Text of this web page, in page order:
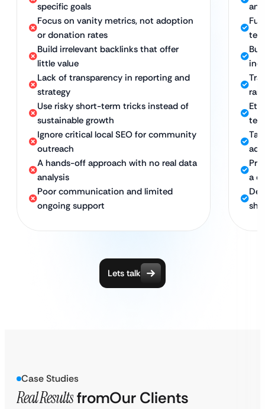
specific goals
Focus on vanity metrics, not adoption
or donation rates
Build irrelevant backlinks that offer
little value
Lack of transparency in reporting and
strategy
Use risky short-term tricks instead of
sustainable growth
Ignore critical local SEO for community
outreach
A hands-off approach with no real data
analysis
Poor communication and limited
ongoing support
a
Lets talk
Case Studies
Real ResultsfromOur Clients